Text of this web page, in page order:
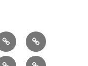
Bespoke
High-
End
Countertop
Repair
in
Ceramic,Caesarstone